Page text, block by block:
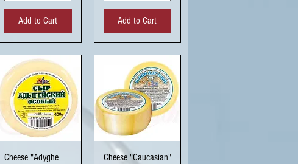
Add to Cart Add to Cart
Quick View
Cheese "Adyghe
Quick View
Cheese "Caucasian"